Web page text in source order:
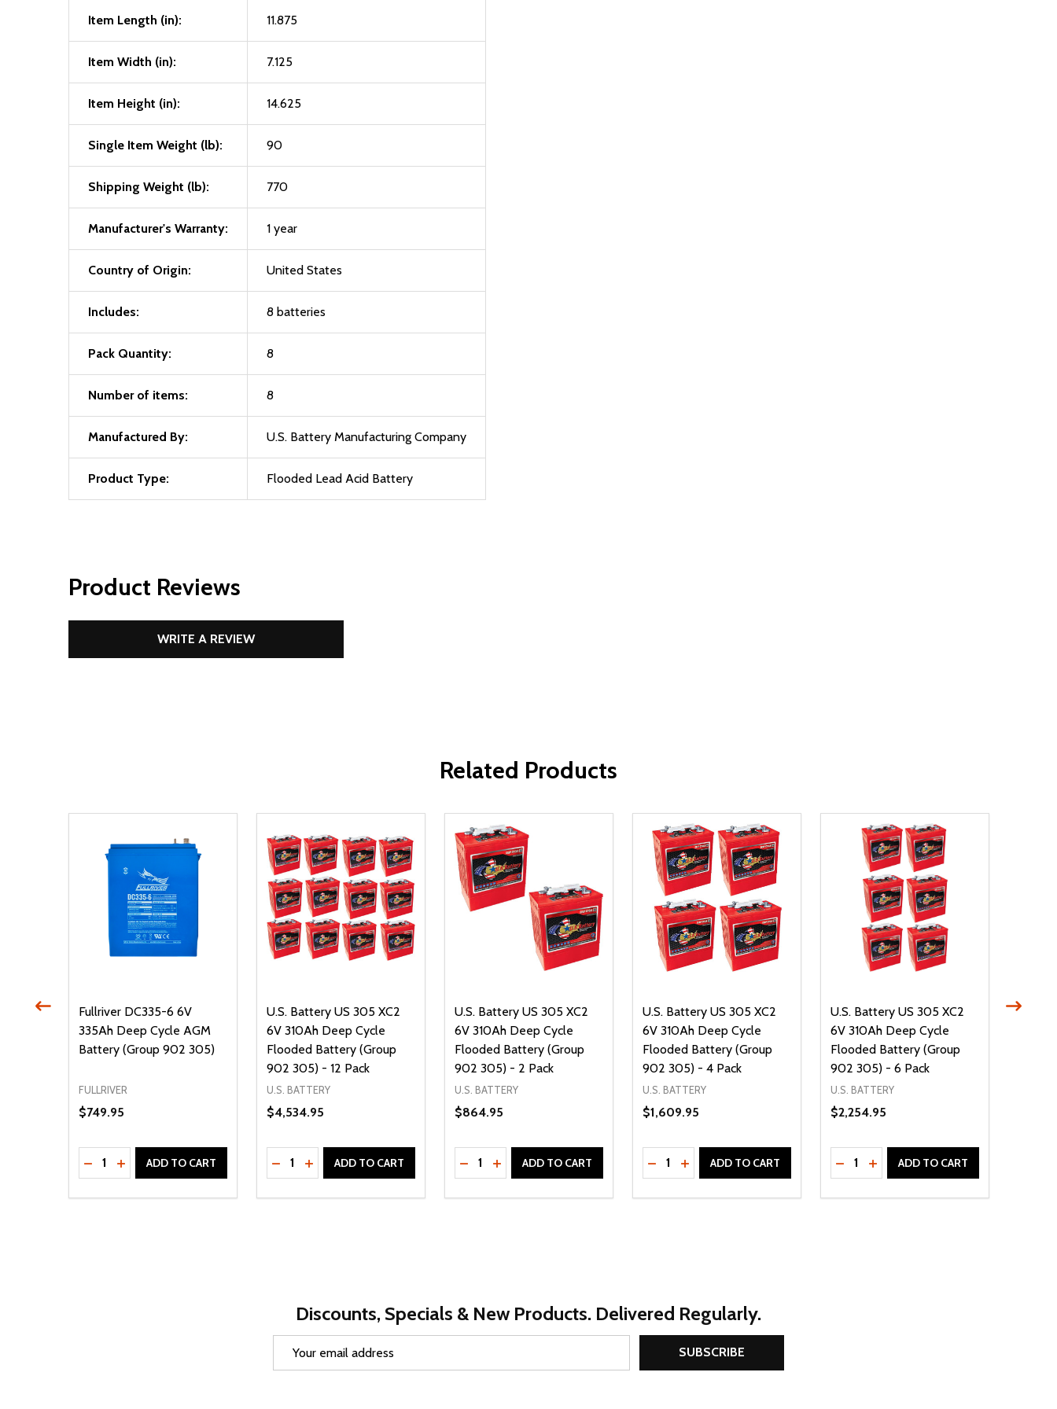
Item Length (in): 11.875
Item Width (in): 7.125
Item Height (in): 14.625
Single Item Weight (lb): 90
Shipping Weight (lb): 770
Manufacturer's Warranty: 1 year
Country of Origin: United States
Includes: 8 batteries
Pack Quantity: 8
Number of items: 8
Manufactured By: U.S. Battery Manufacturing Company
Product Type: Flooded Lead Acid Battery
Product Reviews
WRITE A REVIEW
Related Products
Fullriver DC335-6 6V
335Ah Deep Cycle AGM
Battery (Group 902 305)
FULLRIVER
$749.95
Quantity:
DECREASE QUANTITY OF UNDEFINED
INCREASE QUANTITY OF UNDEFINED
ADD TO CART
U.S. Battery US 305 XC2
6V 310Ah Deep Cycle
Flooded Battery (Group
902 305) - 12 Pack
U.S. BATTERY
$4,534.95
Quantity:
DECREASE QUANTITY OF UNDEFINED
INCREASE QUANTITY OF UNDEFINED
ADD TO CART
U.S. Battery US 305 XC2
6V 310Ah Deep Cycle
Flooded Battery (Group
902 305) - 2 Pack
U.S. BATTERY
$864.95
Quantity:
DECREASE QUANTITY OF UNDEFINED
INCREASE QUANTITY OF UNDEFINED
ADD TO CART
U.S. Battery US 305 XC2
6V 310Ah Deep Cycle
Flooded Battery (Group
902 305) - 4 Pack
U.S. BATTERY
$1,609.95
Quantity:
DECREASE QUANTITY OF UNDEFINED
INCREASE QUANTITY OF UNDEFINED
ADD TO CART
U.S. Battery US 305 XC2
6V 310Ah Deep Cycle
Flooded Battery (Group
902 305) - 6 Pack
U.S. BATTERY
$2,254.95
Quantity:
DECREASE QUANTITY OF UNDEFINED
INCREASE QUANTITY OF
ADD TO CART
Trojan
Discounts, Specials & New Products. Delivered Regularly.
SUBSCRIBE